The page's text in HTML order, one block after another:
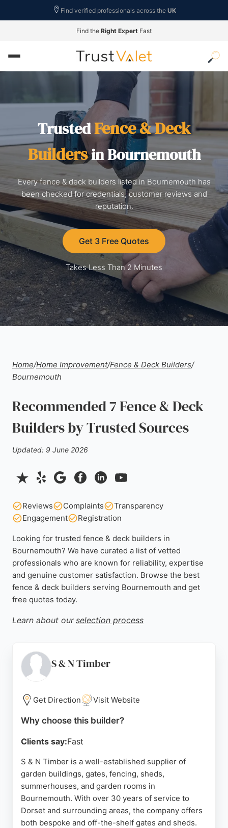
Find verified professionals across the UK
Find the Right Expert Fast
TrustedFence & Deck
Buildersin Bournemouth
Every fence & deck builders listed in Bournemouth has
been checked for credentials, customer reviews and
reputation.
Get 3 Free Quotes
Takes Less Than 2 Minutes
Home/Home Improvement/Fence & Deck Builders/
Bournemouth
Recommended 7 Fence & Deck
Builders by Trusted Sources
Updated: 9 June 2026
Reviews Complaints
Transparency
Engagement
Registration
Looking for trusted fence & deck builders in
Bournemouth? We have curated a list of vetted
professionals who are known for reliability, expertise
and genuine customer satisfaction. Browse the best
fence & deck builders serving Bournemouth and get
free quotes today.
Learn about our selection process
S & N Timber
Get Direction Visit Website
Why choose this builder?
Clients say:Fast
S & N Timber is a well-established supplier of
garden buildings, gates, fencing, sheds,
summerhouses, and garden rooms in
Bournemouth. With over 30 years of service to
Dorset and surrounding areas, the company offers
both bespoke and off-the-shelf gates and sheds.